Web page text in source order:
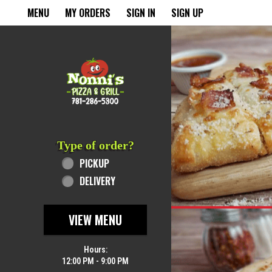
Home - Order online in
MENU MY ORDERS SIGN IN SIGN UP
Type of order?
Type of order?
PICKUP
DELIVERY
VIEW MENU
Hours:
12:00 PM - 9:00 PM
Featured item